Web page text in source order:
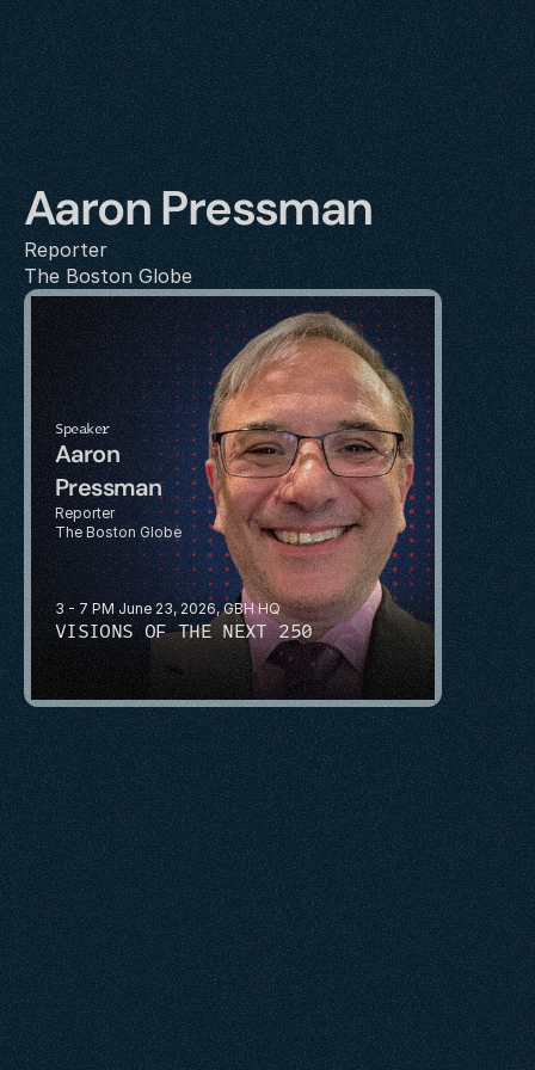
Aaron Pressman
Reporter
The Boston Globe
3 - 7 PM June 23, 2026, GBH HQ
VISIONS OF THE NEXT 250
Speaker
Aaron
Pressman
Reporter
The Boston Globe